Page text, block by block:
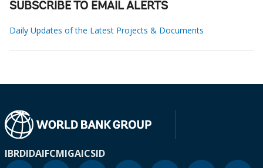
SUBSCRIBE TO EMAIL ALERTS
Daily Updates of the Latest Projects & Documents
IBRDIDAIFCMIGAICSID